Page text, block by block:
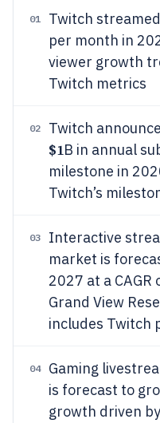
01
Twitch
per month in
viewer growth
Twitch metrics
02 Twitch
$1B in annual
milestone in
Twitch’s
03
Interactive
market is
2027 at a
Grand View
includes Twitch
04
Gaming
is forecast to
growth driven